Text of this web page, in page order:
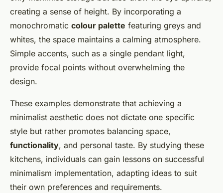
creating a sense of height. By incorporating a
monochromatic colour palette featuring greys and
whites, the space maintains a calming atmosphere.
Simple accents, such as a single pendant light,
provide focal points without overwhelming the
design.
These examples demonstrate that achieving a
minimalist aesthetic does not dictate one specific
style but rather promotes balancing space,
functionality, and personal taste. By studying these
kitchens, individuals can gain lessons on successful
minimalism implementation, adapting ideas to suit
their own preferences and requirements.